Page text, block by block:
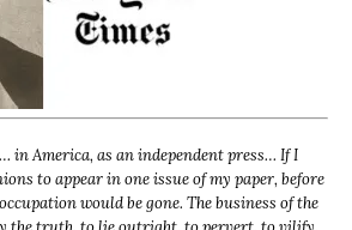
in America, as an independent press… If I
to appear in one issue of my paper, before
would be gone. The business of the